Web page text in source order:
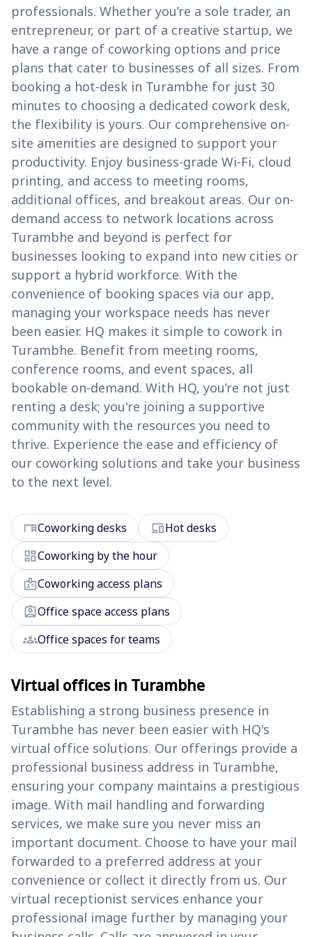
professionals. Whether you’re a sole trader, an
entrepreneur, or part of a creative startup, we
have a range of coworking options and price
plans that cater to businesses of all sizes. From
booking a hot-desk in Turambhe for just 30
minutes to choosing a dedicated cowork desk,
the flexibility is yours. Our comprehensive on-
site amenities are designed to support your
productivity. Enjoy business-grade Wi-Fi, cloud
printing, and access to meeting rooms,
additional offices, and breakout areas. Our on-
demand access to network locations across
Turambhe and beyond is perfect for
businesses looking to expand into new cities or
support a hybrid workforce. With the
convenience of booking spaces via our app,
managing your workspace needs has never
been easier. HQ makes it simple to cowork in
Turambhe. Benefit from meeting rooms,
conference rooms, and event spaces, all
bookable on-demand. With HQ, you’re not just
renting a desk; you're joining a supportive
community with the resources you need to
thrive. Experience the ease and efficiency of
our coworking solutions and take your business
to the next level.
deskCoworking desks devicesHot desks
dashboardCoworking by the hour
badgeCoworking access plans
assignment_indOffice space access plans
groupsOffice spaces for teams
Virtual offices in Turambhe
Establishing a strong business presence in
Turambhe has never been easier with HQ's
virtual office solutions. Our offerings provide a
professional business address in Turambhe,
ensuring your company maintains a prestigious
image. With mail handling and forwarding
services, we make sure you never miss an
important document. Choose to have your mail
forwarded to a preferred address at your
convenience or collect it directly from us. Our
virtual receptionist services enhance your
professional image further by managing your